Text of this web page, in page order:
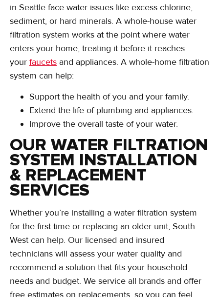
in Seattle face water issues like excess chlorine,
sediment, or hard minerals. A whole-house water
filtration system works at the point where water
enters your home, treating it before it reaches
your faucets and appliances. A whole-home filtration
system can help:
Support the health of you and your family.
Extend the life of plumbing and appliances.
Improve the overall taste of your water.
OUR WATER FILTRATION
SYSTEM INSTALLATION
& REPLACEMENT
SERVICES
Whether you’re installing a water filtration system
for the first time or replacing an older unit, South
West can help. Our licensed and insured
technicians will assess your water quality and
recommend a solution that fits your household
needs and budget. We service all brands and offer
free estimates on replacements, so you can feel